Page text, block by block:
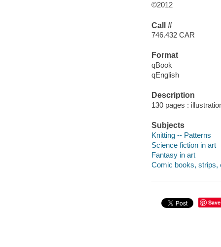
©2012
Call #
746.432 CAR
Format
qBook
qEnglish
Description
130 pages :
Subjects
Knitting -- Patterns
Science fiction in art
Fantasy in art
Comic books, strips,
Save